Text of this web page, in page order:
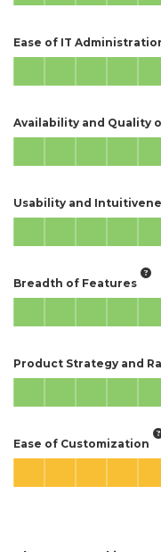
Ease of IT
Availability and Quality
Usability and
Breadth of Features
Product Strategy and
Ease of Customization